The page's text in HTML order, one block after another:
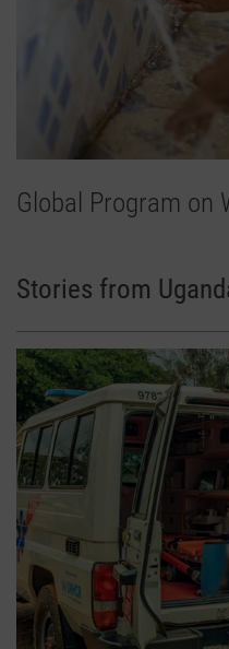
Global Program on
Stories from